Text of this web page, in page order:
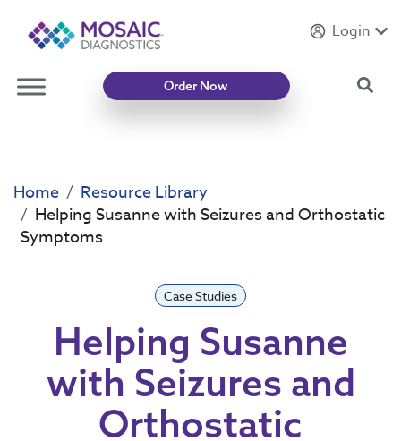
IntroducingMycotoxin Body + Home Panel
Login
Order Now
Home
Resource Library
Helping Susanne with Seizures and Orthostatic
Symptoms
Case Studies
Helping Susanne
with Seizures and
Orthostatic